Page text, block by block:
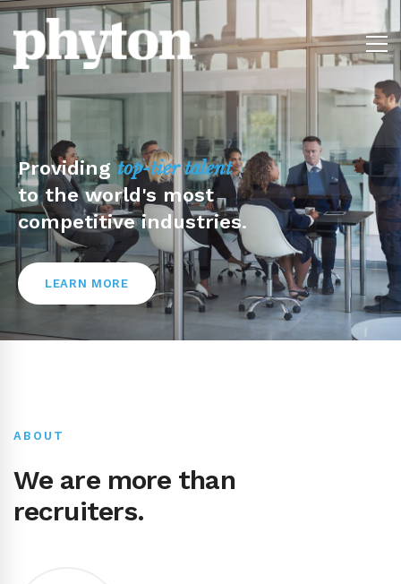
Providingtop-tier talent
to the world's most
competitive industries.
LEARN MORE
ABOUT
We are more than
recruiters.